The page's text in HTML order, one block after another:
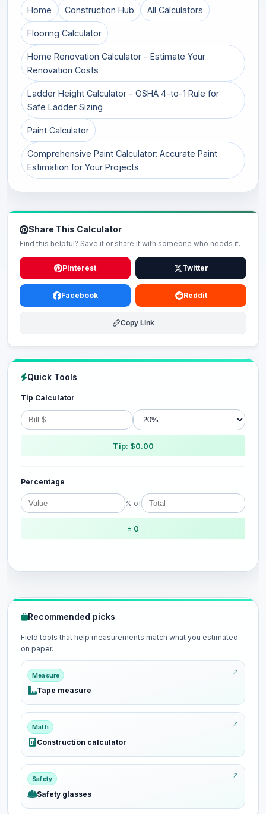
Home Construction Hub All Calculators
Flooring Calculator
Home Renovation Calculator - Estimate Your
Renovation Costs
Ladder Height Calculator - OSHA 4-to-1 Rule for
Safe Ladder Sizing
Paint Calculator
Comprehensive Paint Calculator: Accurate Paint
Estimation for Your Projects
Share This Calculator
Find this helpful? Save it or share it with someone who needs it.
Pinterest Twitter
Facebook Reddit
Copy Link
Quick Tools
Tip Calculator
Tip: $0.00
Percentage
% of
= 0
Recommended picks
Field tools that help measurements match what you estimated
on paper.
Measure
Tape measure
Math
Construction calculator
Safety
Safety glasses